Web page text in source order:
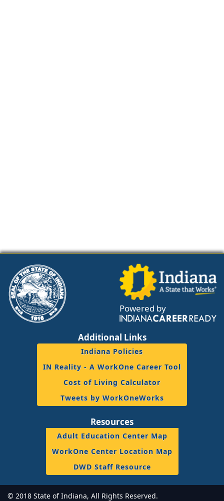
Powered by
Additional Links
Indiana Policies
IN Reality - A WorkOne Career Tool
Cost of Living Calculator
Tweets by WorkOneWorks
Resources
Adult Education Center Map
WorkOne Center Location Map
DWD Staff Resource
© 2018 State of Indiana, All Rights Reserved.